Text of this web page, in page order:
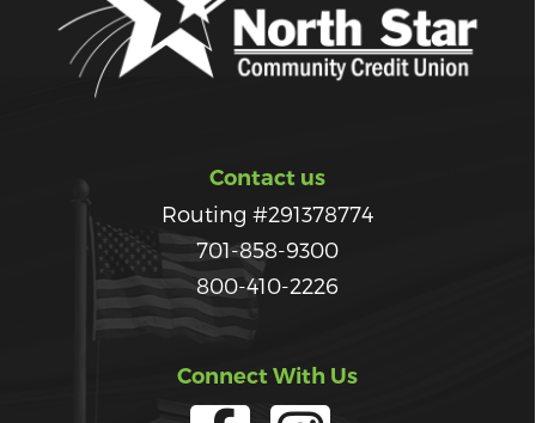
Contact us
Routing #291378774
701-858-9300
800-410-2226
Connect With Us